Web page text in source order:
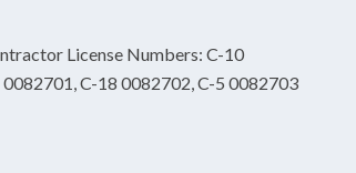
License Numbers: C-10
C-18 0082702, C-5 0082703